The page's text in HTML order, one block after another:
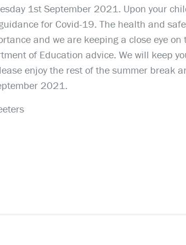
1st September 2021. Upon your
for Covid-19. The health and
and we are keeping a close eye
of Education advice. We will keep
enjoy the rest of the summer break
2021.